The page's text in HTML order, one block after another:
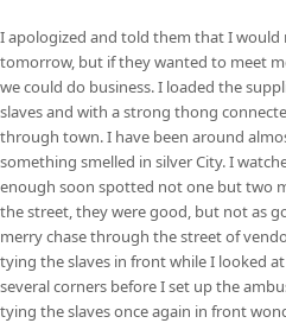
I apologized and told them that I
tomorrow, but if they wanted to meet
we could do business. I loaded the
slaves and with a strong thong
through town. I have been around
something smelled in silver City. I
enough soon spotted not one but two
the street, they were good, but not as
merry chase through the street of
tying the slaves in front while I looked
several corners before I set up the
tying the slaves once again in front